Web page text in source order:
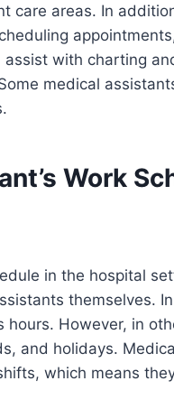
care areas. In
with charting
medical
Work
in the hospital
themselves.
hours. However, in
and holidays.
which means